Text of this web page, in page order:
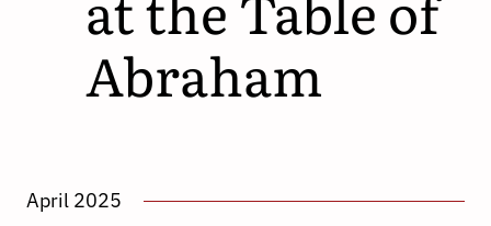
Abraham
April 2025